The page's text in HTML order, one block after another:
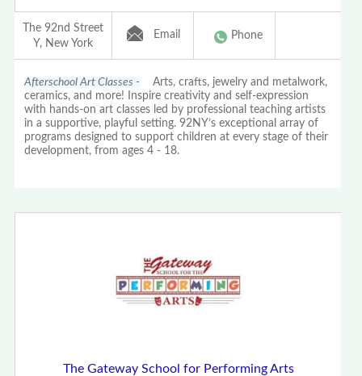
The 92nd Street
Y, New York
Email Phone
Afterschool Art Classes - Arts, crafts, jewelry and metalwork,
ceramics, and more! Inspire creativity and self-expression
with hands-on art classes led by professional teaching artists
in a supportive, playful setting. 92NY’s exceptional array of
programs designed to support children at every stage of their
development, from ages 4 - 18.
The Gateway School for Performing Arts